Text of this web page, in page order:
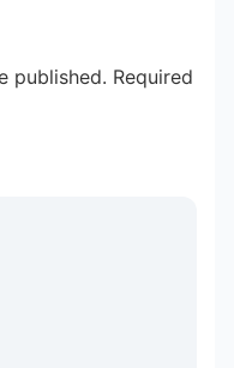
published. Required